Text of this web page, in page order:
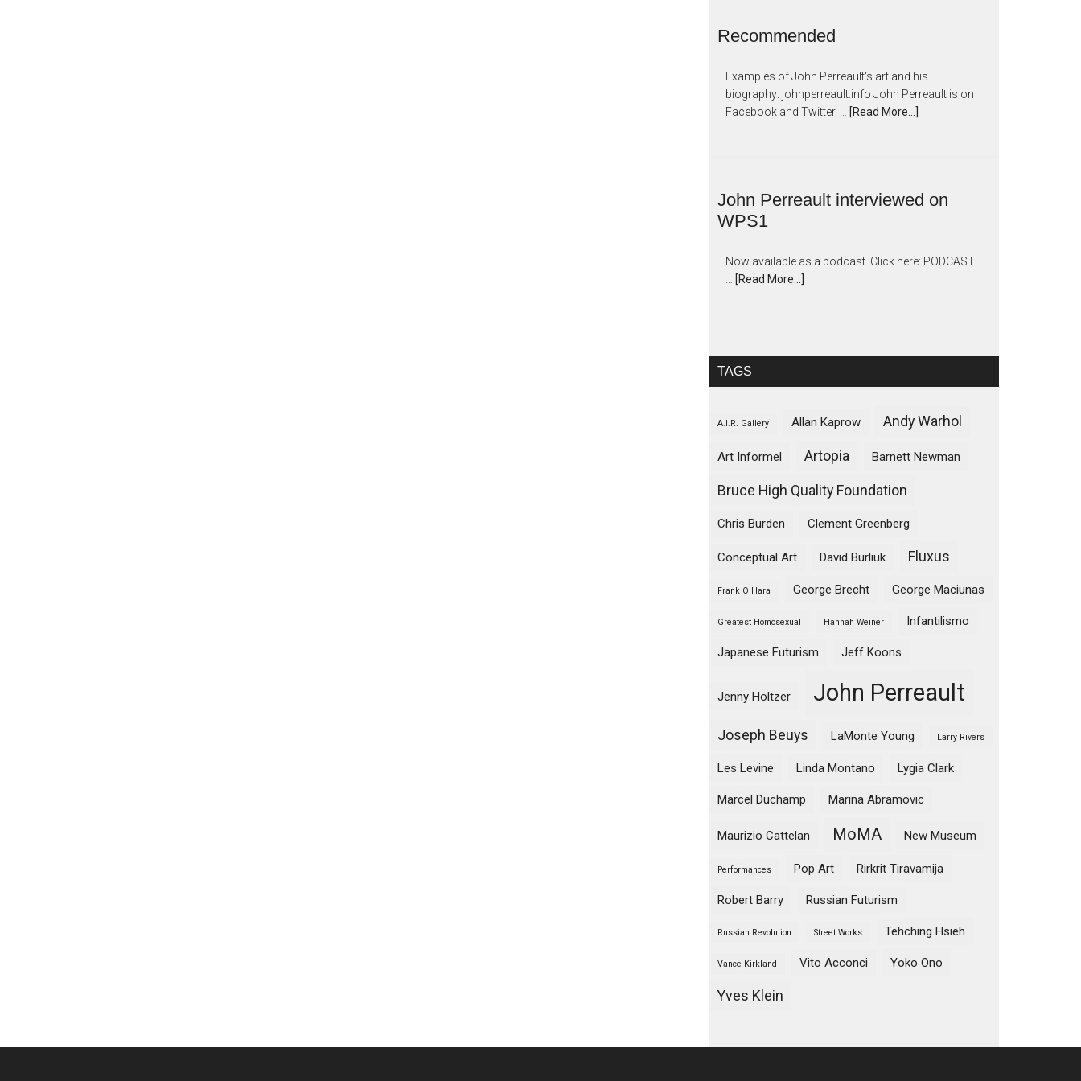
Recommended
Examples of John Perreault's art and his
biography: johnperreault.info John Perreault is on
Facebook and Twitter. …
[Read More...]
John Perreault interviewed on
WPS1
Now available as a podcast. Click here: PODCAST.
[Read More...]
TAGS
A.I.R. Gallery Allan Kaprow Andy Warhol
Art Informel Artopia Barnett Newman
Bruce High Quality Foundation
Chris Burden Clement Greenberg
Conceptual Art David Burliuk Fluxus
Frank O'Hara George Brecht George Maciunas
Greatest Homosexual Hannah Weiner Infantilismo
Japanese Futurism Jeff Koons
Jenny Holtzer John Perreault
Joseph Beuys LaMonte Young Larry Rivers
Les Levine Linda Montano Lygia Clark
Marcel Duchamp Marina Abramovic
Maurizio Cattelan MoMA New Museum
Performances Pop Art Rirkrit Tiravamija
Robert Barry Russian Futurism
Russian Revolution Street Works Tehching Hsieh
Vance Kirkland Vito Acconci Yoko Ono
Yves Klein